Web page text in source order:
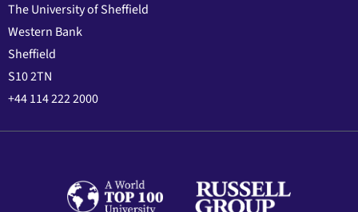
The University of Sheffield
Western Bank
Sheffield
S10 2TN
+44 114 222 2000